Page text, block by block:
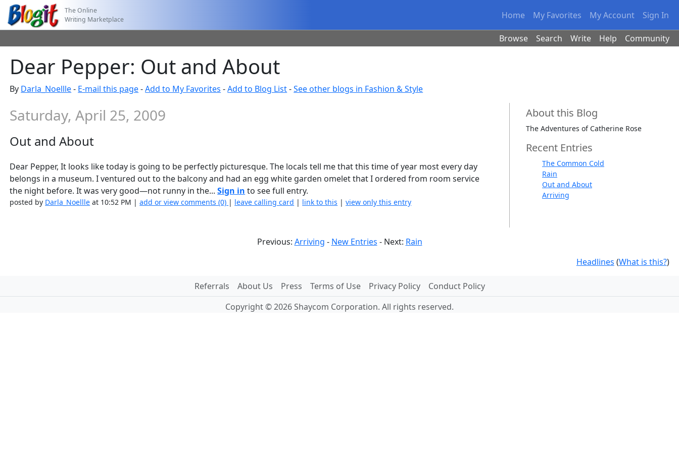
The Online
Writing Marketplace
Home My Favorites My Account Sign In
Browse Search Write Help Community
Dear Pepper: Out and About
By Darla_Noellle- E-mail this page-Add to My Favorites -Add to Blog List-See other blogs in Fashion & Style
Saturday, April 25, 2009
Out and About
Dear Pepper, It looks like today is going to be perfectly picturesque. The locals tell me that this time of year most every day
belongs in a museum. I ventured out to the balcony and had an egg white garden omelet that I ordered from room service
the night before. It was very good—not runny in the...Sign in to see full entry.
posted by Darla_Noellle at 10:52 PM |add or view comments (0) | leave calling card | link to this |view only this entry
About this Blog
The Adventures of Catherine Rose
Recent Entries
The Common Cold
Rain
Out and About
Arriving
Previous: Arriving - New Entries - Next: Rain
Headlines (What is this?)
Referrals About Us Press Terms of Use Privacy Policy
Conduct Policy
Copyright © 2026 Shaycom Corporation. All rights reserved.